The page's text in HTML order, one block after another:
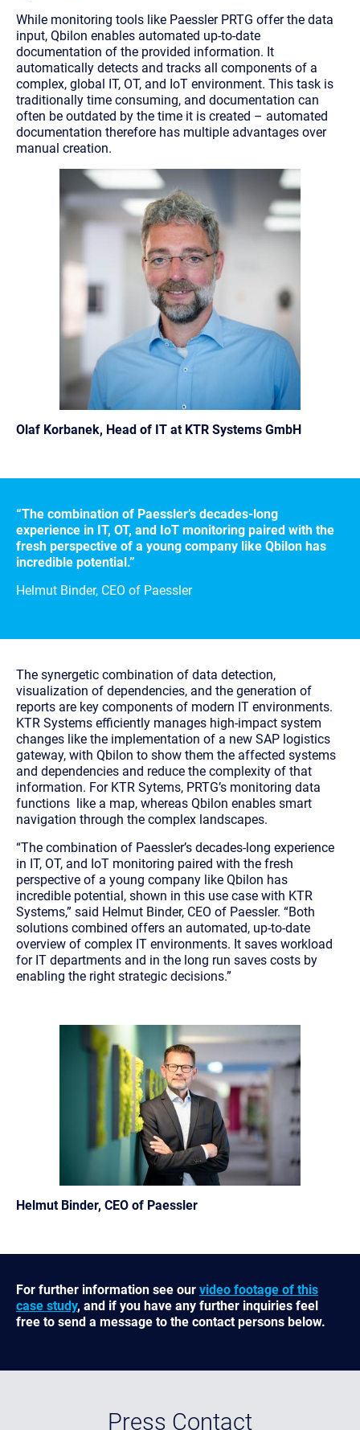
While monitoring tools like Paessler PRTG offer the data
input, Qbilon enables automated up-to-date
documentation of the provided information. It
automatically detects and tracks all components of a
complex, global IT, OT, and IoT environment. This task is
traditionally time consuming, and documentation can
often be outdated by the time it is created – automated
documentation therefore has multiple advantages over
manual creation.
Olaf Korbanek, Head of IT at KTR Systems GmbH
“The combination of Paessler’s decades-long
experience in IT, OT, and IoT monitoring paired with the
fresh perspective of a young company like Qbilon has
incredible potential.”
Helmut Binder, CEO of Paessler
The synergetic combination of data detection,
visualization of dependencies, and the generation of
reports are key components of modern IT environments.
KTR Systems efficiently manages high-impact system
changes like the implementation of a new SAP logistics
gateway, with Qbilon to show them the affected systems
and dependencies and reduce the complexity of that
information. For KTR Sytems, PRTG’s monitoring data
functions like a map, whereas Qbilon enables smart
navigation through the complex landscapes.
“The combination of Paessler’s decades-long experience
in IT, OT, and IoT monitoring paired with the fresh
perspective of a young company like Qbilon has
incredible potential, shown in this use case with KTR
Systems,” said Helmut Binder, CEO of Paessler. “Both
solutions combined offers an automated, up-to-date
overview of complex IT environments. It saves workload
for IT departments and in the long run saves costs by
enabling the right strategic decisions.”
Helmut Binder, CEO of Paessler
For further information see our video footage of this
case study, and if you have any further inquiries feel
free to send a message to the contact persons below.
Press Contact